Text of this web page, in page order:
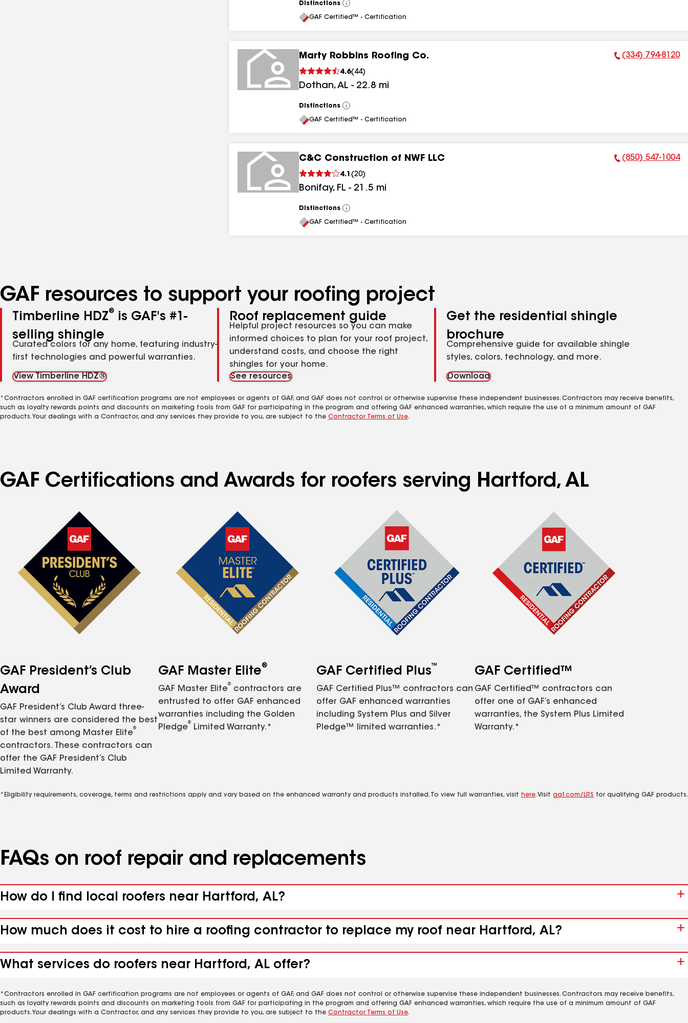
Distinctions
View
All
GAF Certified™ - Certification
Marty Robbins Roofing Co.
4.6( 44)
Dothan,AL - 22.8 mi
Phone Number:
(334) 794-8120
Distinctions
View
All
GAF Certified™ - Certification
C&C Construction of NWF LLC
4.1 (20)
Bonifay, FL - 21.5 mi
Phone Number:
(850) 547-1004
Distinctions
View
All
GAF Certified™ - Certification
GAF resources to support your roofing project
Timberline HDZ®
is GAF's #1-
selling shingle
Curated colors for any home, featuring industry-
first technologies and powerful warranties.
View Timberline HDZ®
Roof replacement guide
Helpful project resources so you can make
informed choices to plan for your roof project,
understand costs, and choose the right
shingles for your home.
See resources
Get the residential shingle
brochure
Comprehensive guide for available shingle
styles, colors, technology, and more.
Download
*Contractors enrolled in GAF certification programs are not employees or agents of GAF, and GAF does not control or otherwise supervise these independent businesses. Contractors may receive benefits,
such as loyalty rewards points and discounts on marketing tools from GAF for participating in the program and offering GAF enhanced warranties, which require the use of a minimum amount of GAF
products. Your dealings with a Contractor, and any services they provide to you, are subject to the Contractor Terms of Use.
GAF Certifications and Awards for roofers serving Hartford, AL
GAF President’s Club
Award
GAF President’s Club Award three-
star winners are considered the best
of the best among Master Elite
®
contractors. These contractors can
offer the GAF President’s Club
Limited Warranty.
GAF Master Elite®
GAF Master Elite
®
contractors are
entrusted to offer GAF enhanced
warranties including the Golden
Pledge
®
Limited Warranty.*
GAF Certified Plus™
GAF Certified Plus™ contractors can
offer GAF enhanced warranties
including System Plus and Silver
Pledge™ limited warranties.*
GAF Certified™
GAF Certified™ contractors can
offer one of GAF’s enhanced
warranties, the System Plus Limited
Warranty.*
*Eligibility requirements, coverage, terms and restrictions apply and vary based on the enhanced warranty and products installed. To view full warranties, visit here. Visit gaf.com/LRS for qualifying GAF products.
FAQs on roof repair and replacements
How do I find local roofers near Hartford, AL?
How much does it cost to hire a roofing contractor to replace my roof near Hartford, AL?
What services do roofers near Hartford, AL offer?
*Contractors enrolled in GAF certification programs are not employees or agents of GAF, and GAF does not control or otherwise supervise these independent businesses. Contractors may receive benefits,
such as loyalty rewards points and discounts on marketing tools from GAF for participating in the program and offering GAF enhanced warranties, which require the use of a minimum amount of GAF
products. Your dealings with a Contractor, and any services they provide to you, are subject to the Contractor Terms of Use.